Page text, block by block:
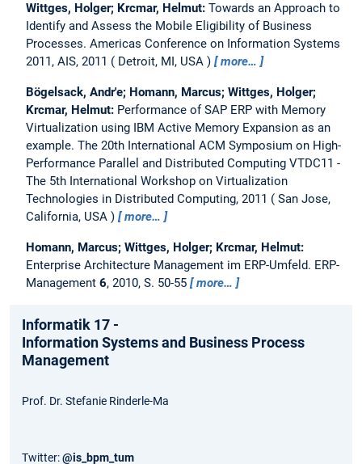
Wittges, Holger; Krcmar, Helmut: Towards an Approach to
Identify and Assess the Mobile Eligibility of Business
Processes. Americas Conference on Information Systems
2011, AIS, 2011
Detroit, MI, USA more…
Bögelsack, Andr'e; Homann, Marcus; Wittges, Holger;
Krcmar, Helmut: Performance of SAP ERP with Memory
Virtualization using IBM Active Memory Expansion as an
example. The 20th International ACM Symposium on High-
Performance Parallel and Distributed Computing VTDC11 -
The 5th International Workshop on Virtualization
Technologies in Distributed Computing, 2011
San Jose,
California, USA
more…
Homann, Marcus; Wittges, Holger; Krcmar, Helmut:
Enterprise Architecture Management im ERP-Umfeld. ERP-
Management 6, 2010, S. 50-55 more…
Informatik 17 -
Information Systems and Business Process
Management
Prof. Dr. Stefanie Rinderle-Ma
Twitter:@is_bpm_tum